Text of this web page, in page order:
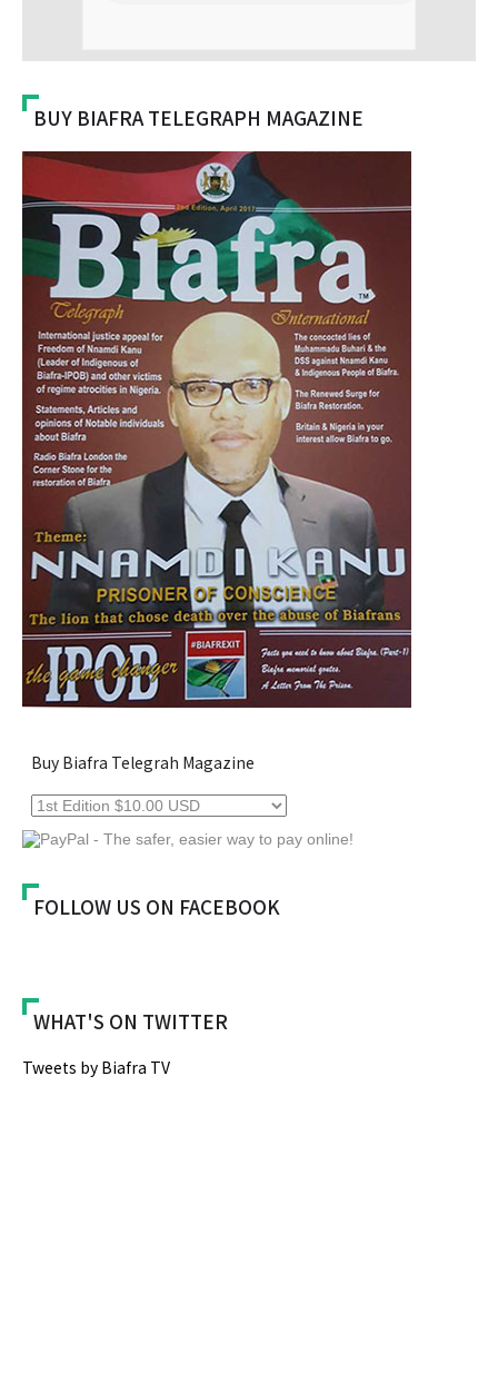
BUY BIAFRA TELEGRAPH MAGAZINE
Buy Biafra Telegrah Magazine
FOLLOW US ON FACEBOOK
WHAT'S ON TWITTER
Tweets by Biafra TV